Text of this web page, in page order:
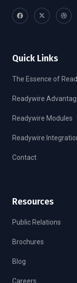
Quick Links
The Essence of
Readywire
Readywire Modules
Readywire
Contact
Resources
Public Relations
Brochures
Blog
Careers